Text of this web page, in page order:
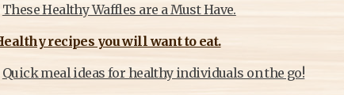
These Healthy Waffles are a Must Have.
recipes you will want to eat.
Quick meal ideas for healthy individuals on the go!